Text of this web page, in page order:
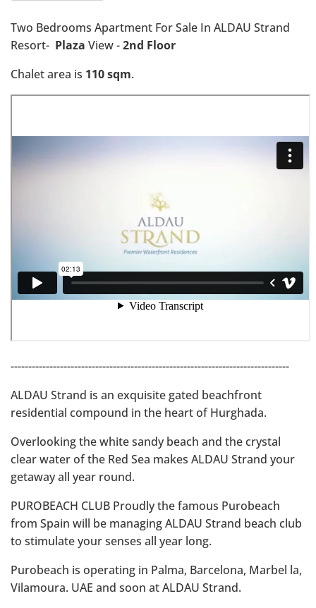
Two Bedrooms Apartment For Sale In ALDAU Strand
Resort- Plaza View -2nd Floor
Chalet area is 110 sqm.
-------------------------------------------------------------------------------
ALDAU Strand is an exquisite gated beachfront
residential compound in the heart of Hurghada.
Overlooking the white sandy beach and the crystal
clear water of the Red Sea makes ALDAU Strand your
getaway all year round.
PUROBEACH CLUB Proudly the famous Purobeach
from Spain will be managing ALDAU Strand beach club
to stimulate your senses all year long.
Purobeach is operating in Palma, Barcelona, Marbel la,
Vilamoura. UAE and soon at ALDAU Strand.